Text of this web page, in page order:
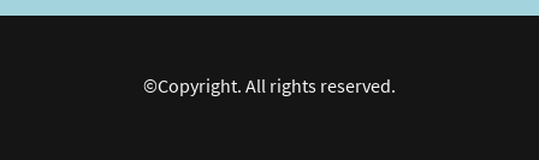
©Copyright. All rights reserved.